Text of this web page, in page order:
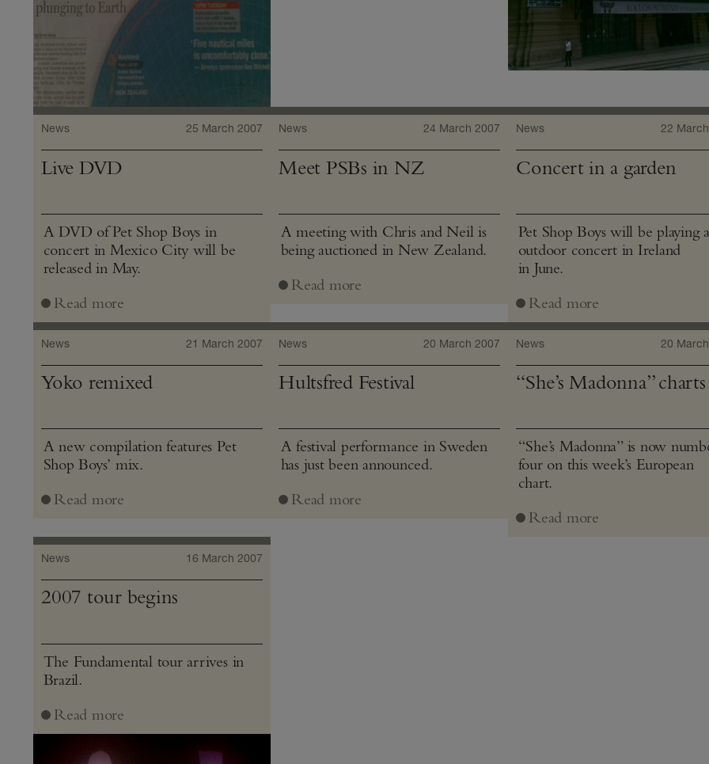
News 25 March 2007
Live DVD
A DVD of Pet Shop Boys in
concert in Mexico City will be
released in May.
Read more
News 24 March 2007
Meet PSBs in NZ
A meeting with Chris and Neil is
being auctioned in New Zealand.
Read more
News 22
Concert in a garden
Pet Shop Boys will be playing
outdoor concert in Ireland
in June.
Read more
News 21 March 2007
Yoko remixed
A new compilation features Pet
Shop Boys’ mix.
Read more
News 20 March 2007
Hultsfred Festival
A festival performance in Sweden
has just been announced.
Read more
News 20
“She’s Madonna” charts
“She’s Madonna” is now
four on this week’s European
chart.
Read more
News 16 March 2007
2007 tour begins
The Fundamental tour arrives in
Brazil.
Read more